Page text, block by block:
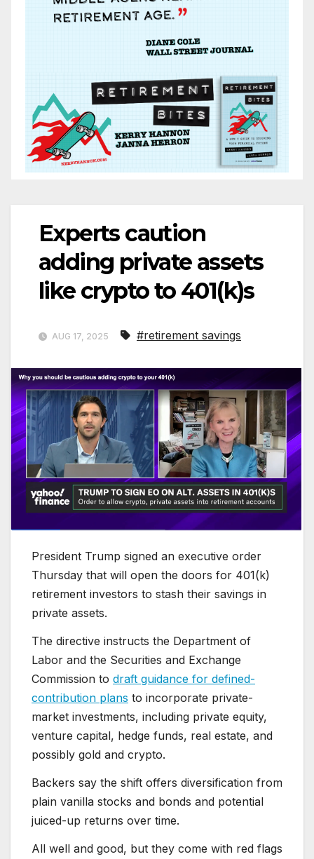
Experts caution
adding private assets
like crypto to 401(k)s
AUG 17, 2025 #retirement savings
President Trump signed an executive order
Thursday that will open the doors for 401(k)
retirement investors to stash their savings in
private assets.
The directive instructs the Department of
Labor and the Securities and Exchange
Commission to draft guidance for defined-
contribution plans to incorporate private-
market investments, including private equity,
venture capital, hedge funds, real estate, and
possibly gold and crypto.
Backers say the shift offers diversification from
plain vanilla stocks and bonds and potential
juiced-up returns over time.
All well and good, but they come with red flags